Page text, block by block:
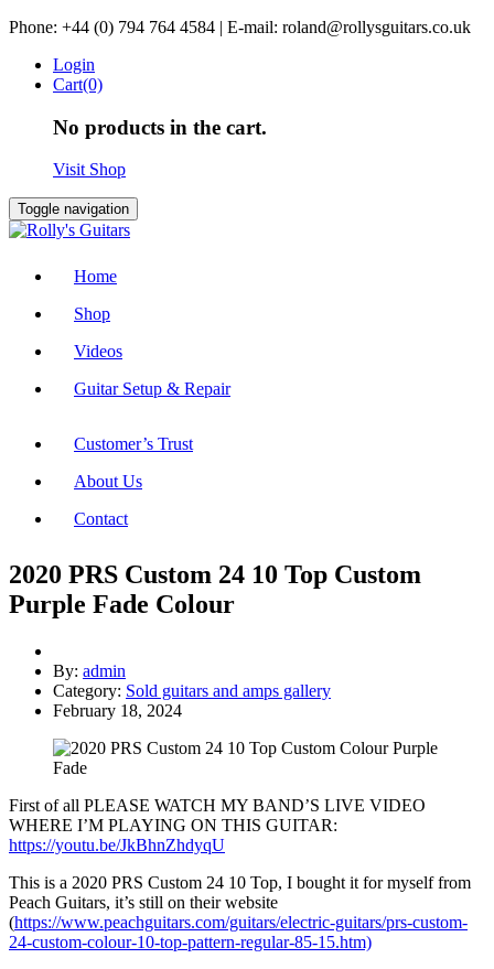
Skip
content
Phone: +44 (0) 794 764 4584 | E-mail: roland@rollysguitars.co.uk
Login
Cart(0)
No products in the cart.
Visit Shop
Toggle navigation
Home
Shop
Videos
Guitar Setup & Repair
Customer’s Trust
About Us
Contact
2020 PRS Custom 24 10 Top Custom
Purple Fade Colour
By: admin
Category: Sold guitars and amps gallery
February 18, 2024
First of all PLEASE WATCH MY BAND’S LIVE VIDEO
WHERE I’M PLAYING ON THIS GUITAR:
https://youtu.be/JkBhnZhdyqU
This is a 2020 PRS Custom 24 10 Top, I bought it for myself from
Peach Guitars, it’s still on their website
(https://www.peachguitars.com/guitars/electric-guitars/prs-custom-
24-custom-colour-10-top-pattern-regular-85-15.htm)